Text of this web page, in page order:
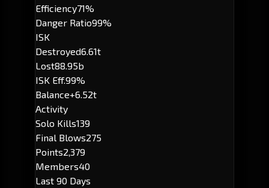
Efficiency71%
Danger Ratio99%
ISK
Destroyed6.61t
Lost88.95b
ISK Eff.99%
Balance+6.52t
Activity
Solo Kills139
Final Blows275
Points2,379
Members40
Last 90 Days